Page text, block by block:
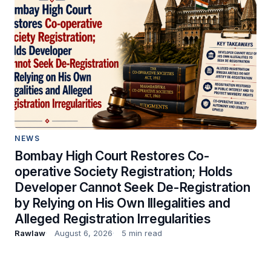
NEWS
Bombay High Court Restores Co-
operative Society Registration; Holds
Developer Cannot Seek De-Registration
by Relying on His Own Illegalities and
Alleged Registration Irregularities
Rawlaw August 6, 2026 5 min read